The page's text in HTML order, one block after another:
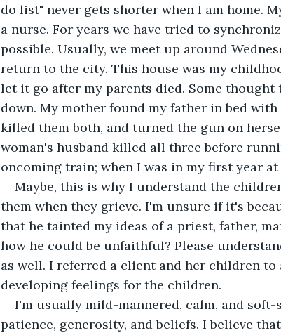
do list" never gets shorter when I am home.
a nurse. For years we have tried to
possible. Usually, we meet up around
return to the city. This house was my
let it go after my parents died. Some
down. My mother found my father in bed
killed them both, and turned the gun on
woman's husband killed all three before
oncoming train; when I was in my first year
Maybe, this is why I understand the
them when they grieve. I'm unsure if it's
that he tainted my ideas of a priest, father,
how he could be unfaithful? Please
as well. I referred a client and her children to
developing feelings for the children.
I'm usually mild-mannered, calm, and
patience, generosity, and beliefs. I believe